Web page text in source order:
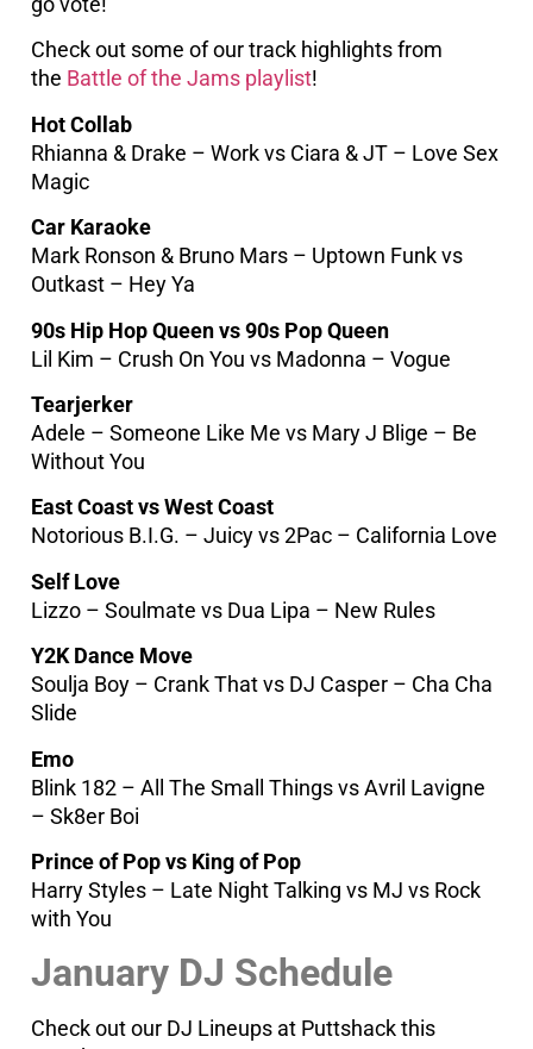
Check out some of our track highlights from
the Battle of the Jams playlist!
Hot Collab
Rhianna & Drake – Work vs Ciara & JT – Love Sex
Magic
Car Karaoke
Mark Ronson & Bruno Mars – Uptown Funk vs
Outkast – Hey Ya
90s Hip Hop Queen vs 90s Pop Queen
Lil Kim – Crush On You vs Madonna – Vogue
Tearjerker
Adele – Someone Like Me vs Mary J Blige – Be
Without You
East Coast vs West Coast
Notorious B.I.G. – Juicy vs 2Pac – California Love
Self Love
Lizzo – Soulmate vs Dua Lipa – New Rules
Y2K Dance Move
Soulja Boy – Crank That vs DJ Casper – Cha Cha
Slide
Emo
Blink 182 – All The Small Things vs Avril Lavigne
– Sk8er Boi
Prince of Pop vs King of Pop
Harry Styles – Late Night Talking vs MJ vs Rock
with You
January DJ Schedule
Check out our DJ Lineups at Puttshack this